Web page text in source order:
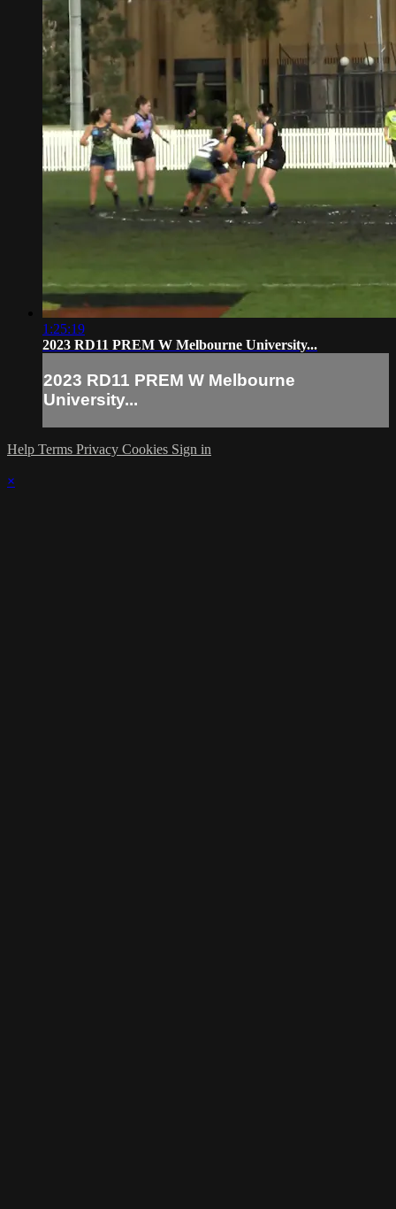
1:25:19
2023 RD11 PREM W Melbourne University...
2023 RD11 PREM W Melbourne
University...
Help Terms Privacy Cookies Sign in
×